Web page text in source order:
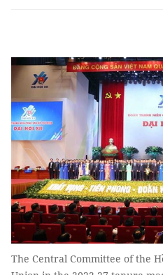
The Central Committee of the